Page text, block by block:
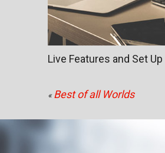
Live Features and Set Up
«Best of all Worlds